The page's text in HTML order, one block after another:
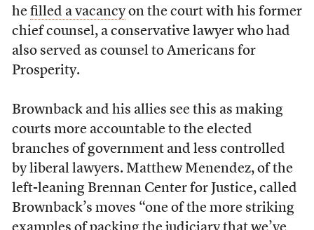
he filled a vacancyon the court with his former
chief counsel, a conservative lawyer who had
also served as counsel to Americans for
Prosperity.
Brownback and his allies see this as making
courts more accountable to the elected
branches of government and less controlled
by liberal lawyers. Matthew Menendez, of the
left-leaning Brennan Center for Justice, called
Brownback’s moves “one of the more striking